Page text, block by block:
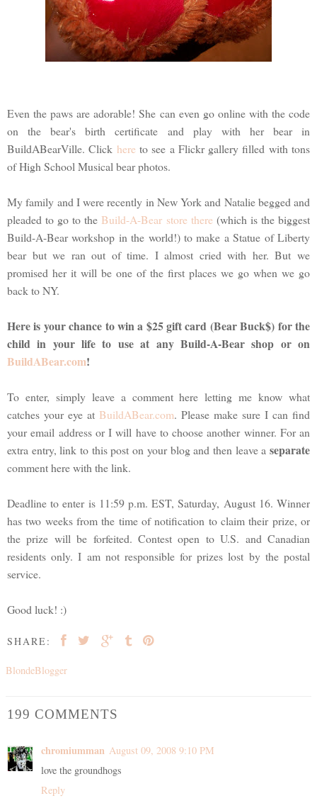
Even the paws are adorable! She can even go online with the code
on the bear's birth certificate and play with her bear in
BuildABearVille. Click here to see a Flickr gallery filled with tons
of High School Musical bear photos.
My family and I were recently in New York and Natalie begged and
pleaded to go to the Build-A-Bear store there (which is the biggest
Build-A-Bear workshop in the world!) to make a Statue of Liberty
bear but we ran out of time. I almost cried with her. But we
promised her it will be one of the first places we go when we go
back to NY.
Here is your chance to win a $25 gift card (Bear Buck$) for the
child in your life to use at any Build-A-Bear shop or on
BuildABear.com!
To enter, simply leave a comment here letting me know what
catches your eye at BuildABear.com. Please make sure I can find
your email address or I will have to choose another winner. For an
extra entry, link to this post on your blog and then leave a separate
comment here with the link.
Deadline to enter is 11:59 p.m. EST, Saturday, August 16. Winner
has two weeks from the time of notification to claim their prize, or
the prize will be forfeited. Contest open to U.S. and Canadian
residents only. I am not responsible for prizes lost by the postal
service.
Good luck! :)
SHARE:
BlondeBlogger
199 COMMENTS
chromiumman August 09, 2008 9:10 PM
love the groundhogs
Reply